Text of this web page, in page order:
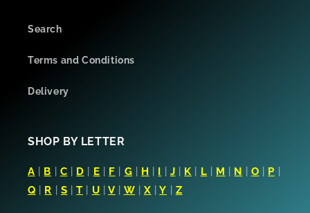
Search
Terms and Conditions
Delivery
SHOP BY LETTER
A B C D E F G H I J K L M N O P
Q
R S |T U |V W X |Y Z